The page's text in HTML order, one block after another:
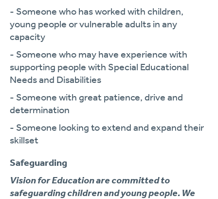
- Someone who has worked with children,
young people or vulnerable adults in any
capacity
- Someone who may have experience with
supporting people with Special Educational
Needs and Disabilities
- Someone with great patience, drive and
determination
- Someone looking to extend and expand their
skillset
Safeguarding
Vision for Education are committed to
safeguarding children and young people. We